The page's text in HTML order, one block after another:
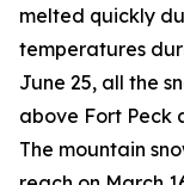
melted quickly
temperatures
June 25, all the
above Fort Peck
The mountain